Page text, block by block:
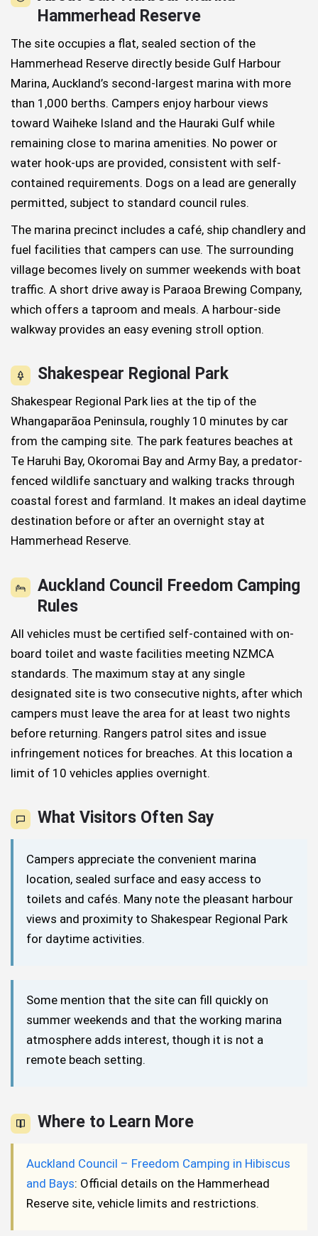
Hammerhead Reserve
The site occupies a flat, sealed section of the
Hammerhead Reserve directly beside Gulf Harbour
Marina, Auckland’s second-largest marina with more
than 1,000 berths. Campers enjoy harbour views
toward Waiheke Island and the Hauraki Gulf while
remaining close to marina amenities. No power or
water hook-ups are provided, consistent with self-
contained requirements. Dogs on a lead are generally
permitted, subject to standard council rules.
The marina precinct includes a café, ship chandlery and
fuel facilities that campers can use. The surrounding
village becomes lively on summer weekends with boat
traffic. A short drive away is Paraoa Brewing Company,
which offers a taproom and meals. A harbour-side
walkway provides an easy evening stroll option.
Shakespear Regional Park
Shakespear Regional Park lies at the tip of the
Whangaparāoa Peninsula, roughly 10 minutes by car
from the camping site. The park features beaches at
Te Haruhi Bay, Okoromai Bay and Army Bay, a predator-
fenced wildlife sanctuary and walking tracks through
coastal forest and farmland. It makes an ideal daytime
destination before or after an overnight stay at
Hammerhead Reserve.
Auckland Council Freedom Camping
Rules
All vehicles must be certified self-contained with on-
board toilet and waste facilities meeting NZMCA
standards. The maximum stay at any single
designated site is two consecutive nights, after which
campers must leave the area for at least two nights
before returning. Rangers patrol sites and issue
infringement notices for breaches. At this location a
limit of 10 vehicles applies overnight.
What Visitors Often Say
Campers appreciate the convenient marina
location, sealed surface and easy access to
toilets and cafés. Many note the pleasant harbour
views and proximity to Shakespear Regional Park
for daytime activities.
Some mention that the site can fill quickly on
summer weekends and that the working marina
atmosphere adds interest, though it is not a
remote beach setting.
Where to Learn More
Auckland Council – Freedom Camping in Hibiscus
and Bays: Official details on the Hammerhead
Reserve site, vehicle limits and restrictions.